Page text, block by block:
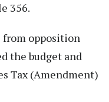
356.
opposition
the budget and
Tax (Amendment)